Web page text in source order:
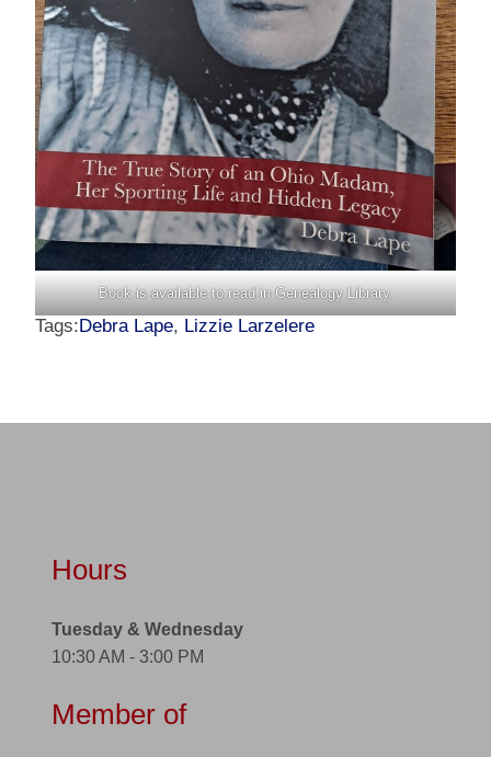
Book is available to read in Genealogy Library.
Tags: Debra Lape, Lizzie Larzelere
Hours
Tuesday & Wednesday
10:30 AM - 3:00 PM
Member of